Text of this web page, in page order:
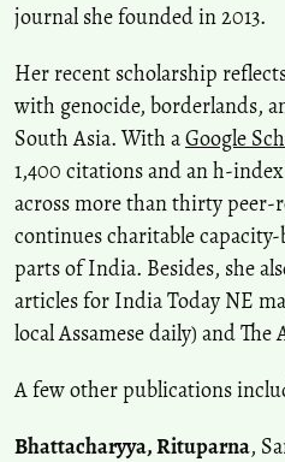
journal she founded in 2013.
Her recent scholarship
with genocide, borderlands,
South Asia. With aGoogle
1,400 citations and an h-
across more than thirty peer-
continues charitable
parts of India. Besides, she
articles for India Today NE
local Assamese daily) and The
A few other publications
Bhattacharyya, Rituparna,